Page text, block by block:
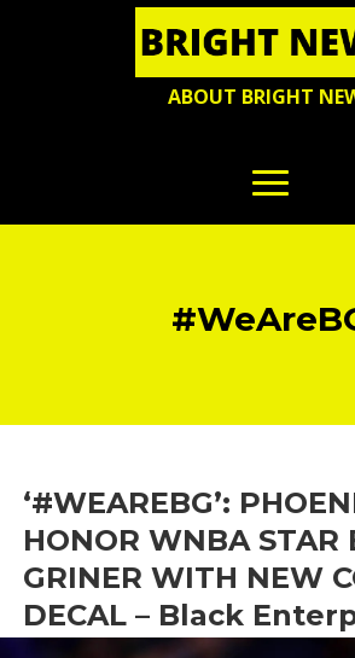
ABOUT BRIGHT
‘#WEAREBG’:
HONOR WNBA STAR
GRINER WITH NEW
DECAL – Black
May 13, 2022